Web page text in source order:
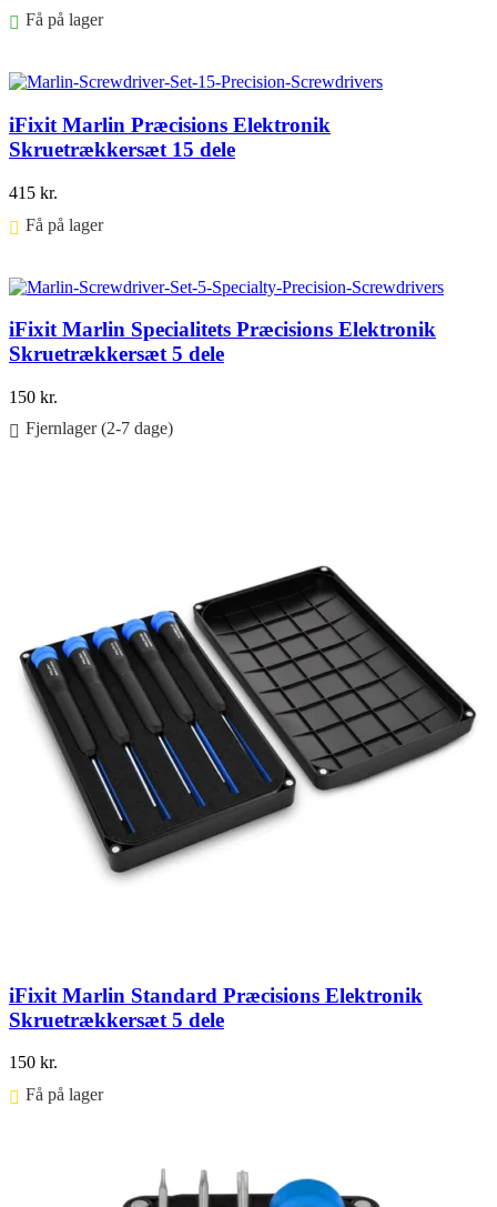
Få på lager
iFixit Marlin Præcisions Elektronik
Skruetrækkersæt 15 dele
415 kr.
Få på lager ⠀
iFixit Marlin Specialitets Præcisions Elektronik
Skruetrækkersæt 5 dele
150 kr.
Fjernlager (2-7 dage)
iFixit Marlin Standard Præcisions Elektronik
Skruetrækkersæt 5 dele
150 kr.
Få på lager ⠀